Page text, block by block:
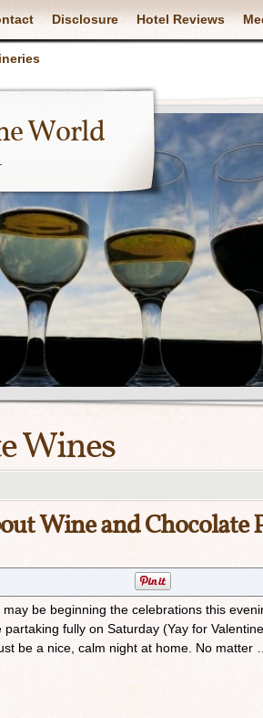
Disclosure Hotel Reviews
World
Wines
Wine and Chocolate
be beginning the celebrations this
fully on Saturday (Yay for
be a nice, calm night at home. No matter …